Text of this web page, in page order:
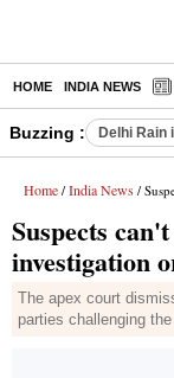
HOME INDIA NEWS
Buzzing : Delhi Rain
Home / India News /
Suspects
investigation
The apex court
parties challenging